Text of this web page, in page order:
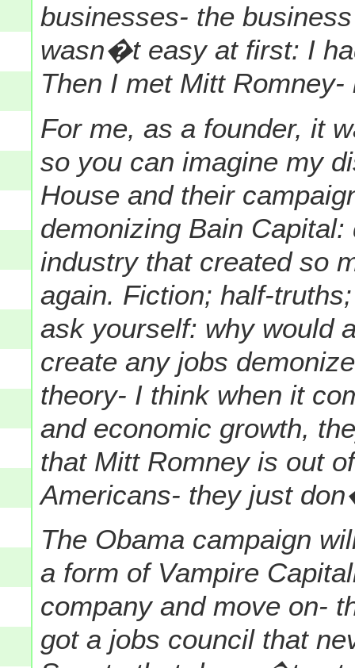
businesses- the
wasn�t easy at first: I
Then I met Mitt
For me, as a founder, it
so you can imagine my
House and their
demonizing Bain
industry that created so
again. Fiction; half-
ask yourself: why would
create any jobs
theory- I think when it
and economic growth,
that Mitt Romney is out
Americans- they just
The Obama campaign
a form of Vampire
company and move on-
got a jobs council that